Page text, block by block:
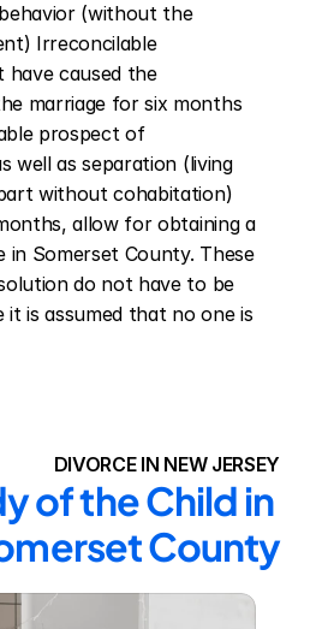
(without the
Irreconcilable
caused the
marriage for six months
prospect of
well as separation (living
without cohabitation)
allow for obtaining a
in Somerset County. These
do not have to be
it is assumed that no one is
DIVORCE IN NEW JERSEY
of the Child in
County